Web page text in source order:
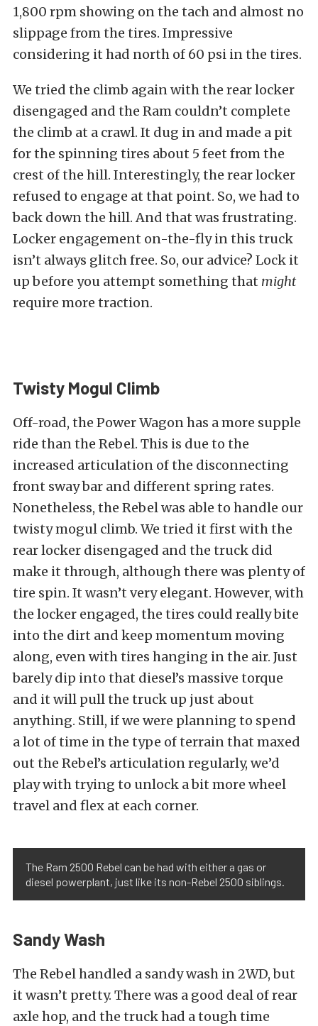
1,800 rpm showing on the tach and almost no
slippage from the tires. Impressive
considering it had north of 60 psi in the tires.
We tried the climb again with the rear locker
disengaged and the Ram couldn’t complete
the climb at a crawl. It dug in and made a pit
for the spinning tires about 5 feet from the
crest of the hill. Interestingly, the rear locker
refused to engage at that point. So, we had to
back down the hill. And that was frustrating.
Locker engagement on-the-fly in this truck
isn’t always glitch free. So, our advice? Lock it
up before you attempt something that might
require more traction.
Twisty Mogul Climb
Off-road, the Power Wagon has a more supple
ride than the Rebel. This is due to the
increased articulation of the disconnecting
front sway bar and different spring rates.
Nonetheless, the Rebel was able to handle our
twisty mogul climb. We tried it first with the
rear locker disengaged and the truck did
make it through, although there was plenty of
tire spin. It wasn’t very elegant. However, with
the locker engaged, the tires could really bite
into the dirt and keep momentum moving
along, even with tires hanging in the air. Just
barely dip into that diesel’s massive torque
and it will pull the truck up just about
anything. Still, if we were planning to spend
a lot of time in the type of terrain that maxed
out the Rebel’s articulation regularly, we’d
play with trying to unlock a bit more wheel
travel and flex at each corner.
The Ram 2500 Rebel can be had with either a gas or
diesel powerplant, just like its non-Rebel 2500 siblings.
Sandy Wash
The Rebel handled a sandy wash in 2WD, but
it wasn’t pretty. There was a good deal of rear
axle hop, and the truck had a tough time